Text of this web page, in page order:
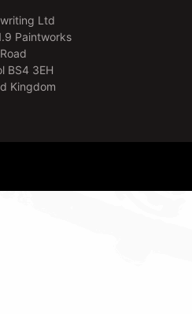
Ltd
Paintworks
BS4 3EH
Kingdom